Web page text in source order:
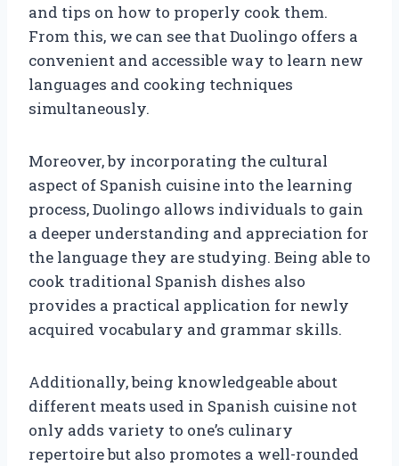
and tips on how to properly cook them.
From this, we can see that Duolingo offers a
convenient and accessible way to learn new
languages and cooking techniques
simultaneously.
Moreover, by incorporating the cultural
aspect of Spanish cuisine into the learning
process, Duolingo allows individuals to gain
a deeper understanding and appreciation for
the language they are studying. Being able to
cook traditional Spanish dishes also
provides a practical application for newly
acquired vocabulary and grammar skills.
Additionally, being knowledgeable about
different meats used in Spanish cuisine not
only adds variety to one’s culinary
repertoire but also promotes a well-rounded